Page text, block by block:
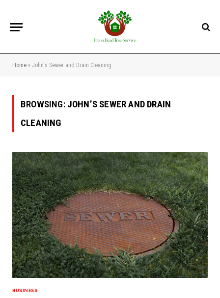
Home » John's Sewer and Drain Cleaning
BROWSING: JOHN’S SEWER AND DRAIN
CLEANING
BUSINESS